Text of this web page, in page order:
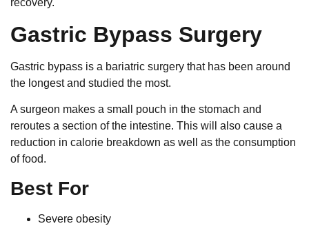
recovery.
Gastric Bypass Surgery
Gastric bypass is a bariatric surgery that has been around
the longest and studied the most.
A surgeon makes a small pouch in the stomach and
reroutes a section of the intestine. This will also cause a
reduction in calorie breakdown as well as the consumption
of food.
Best For
Severe obesity